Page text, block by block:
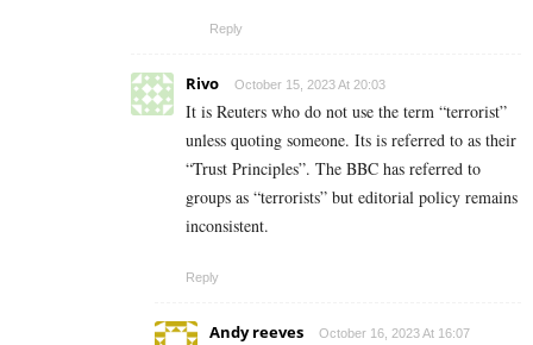
Reply
Rivo October 15, 2023 At 20:03
It is Reuters who do not use the term “terrorist”
unless quoting someone. Its is referred to as their
“Trust Principles”. The BBC has referred to
groups as “terrorists” but editorial policy remains
inconsistent.
Reply
Andy reeves October 16, 2023 At 16:07